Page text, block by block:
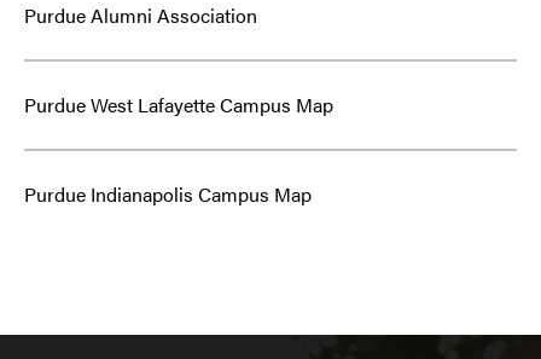
Purdue Alumni Association
Purdue West Lafayette Campus Map
Purdue Indianapolis Campus Map